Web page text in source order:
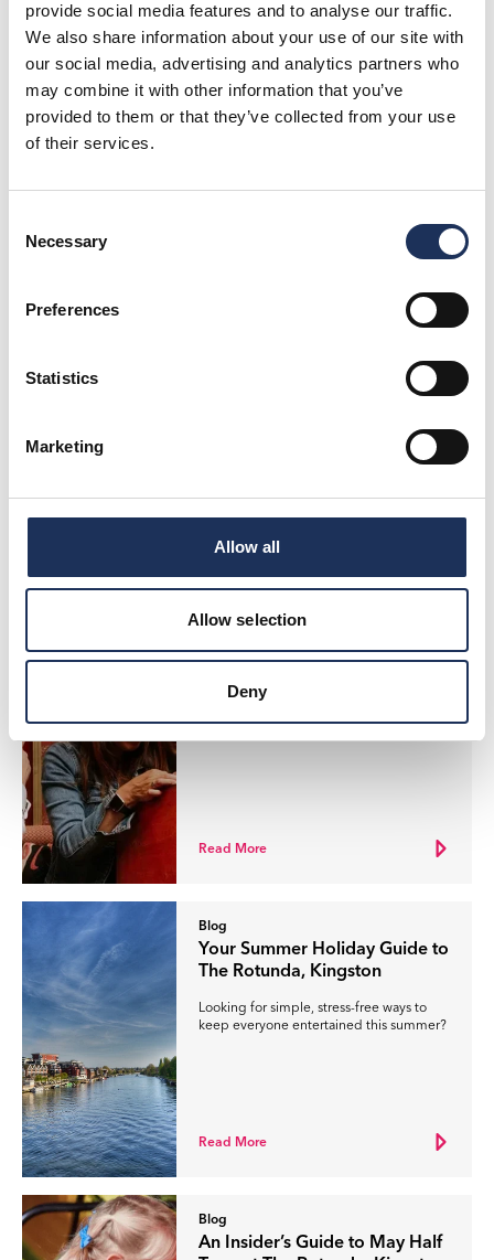
provide social media features and to analyse our traffic.
We also share information about your use of our site with
our social media, advertising and analytics partners who
may combine it with other information that you’ve
provided to them or that they’ve collected from your use
of their services.
Selection
Necessary
Preferences
Statistics
Marketing
Allow all
Allow selection
Deny
You May Also Like
Rotunda’s Family Fun Guide
Read More
Your Father’s Day Guide to The
Read More
Blog
Your Summer Holiday Guide to
The Rotunda, Kingston
Looking for simple, stress-free ways to
keep everyone entertained this summer?
Read More
Blog
An Insider’s Guide to May Half